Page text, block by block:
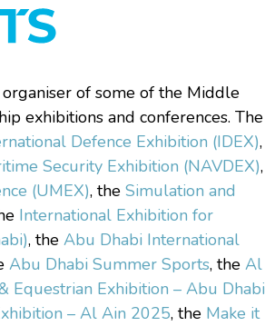
of some of the Middle
exhibitions and conferences. The
Defence Exhibition (IDEX),
Security Exhibition (NAVDEX),
(UMEX), the Simulation and
International Exhibition for
, the Abu Dhabi International
Abu Dhabi Summer Sports, the Al
Equestrian Exhibition – Abu Dhabi
– Al Ain 2025, the Make it